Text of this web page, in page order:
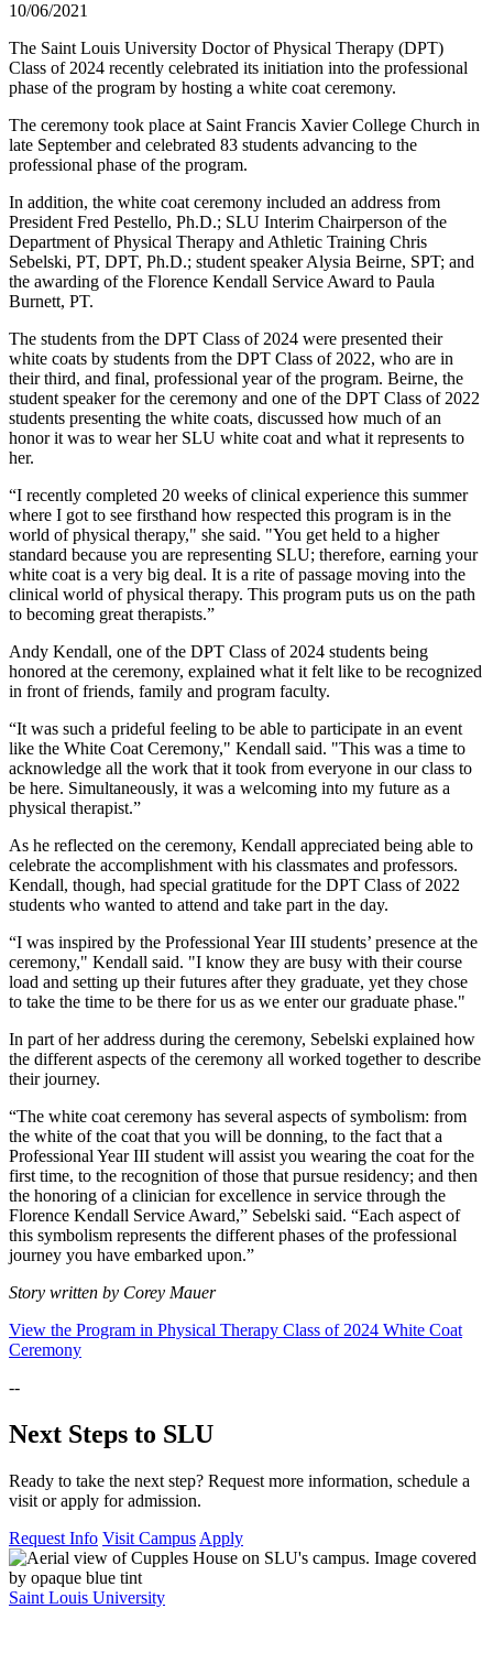
10/06/2021
The Saint Louis University Doctor of Physical Therapy (DPT)
Class of 2024 recently celebrated its initiation into the professional
phase of the program by hosting a white coat ceremony.
The ceremony took place at Saint Francis Xavier College Church in
late September and celebrated 83 students advancing to the
professional phase of the program.
In addition, the white coat ceremony included an address from
President Fred Pestello, Ph.D.; SLU Interim Chairperson of the
Department of Physical Therapy and Athletic Training Chris
Sebelski, PT, DPT, Ph.D.; student speaker Alysia Beirne, SPT; and
the awarding of the Florence Kendall Service Award to Paula
Burnett, PT.
The students from the DPT Class of 2024 were presented their
white coats by students from the DPT Class of 2022, who are in
their third, and final, professional year of the program. Beirne, the
student speaker for the ceremony and one of the DPT Class of 2022
students presenting the white coats, discussed how much of an
honor it was to wear her SLU white coat and what it represents to
her.
“I recently completed 20 weeks of clinical experience this summer
where I got to see firsthand how respected this program is in the
world of physical therapy," she said. "You get held to a higher
standard because you are representing SLU; therefore, earning your
white coat is a very big deal. It is a rite of passage moving into the
clinical world of physical therapy. This program puts us on the path
to becoming great therapists.”
Andy Kendall, one of the DPT Class of 2024 students being
honored at the ceremony, explained what it felt like to be recognized
in front of friends, family and program faculty.
“It was such a prideful feeling to be able to participate in an event
like the White Coat Ceremony," Kendall said. "This was a time to
acknowledge all the work that it took from everyone in our class to
be here. Simultaneously, it was a welcoming into my future as a
physical therapist.”
As he reflected on the ceremony, Kendall appreciated being able to
celebrate the accomplishment with his classmates and professors.
Kendall, though, had special gratitude for the DPT Class of 2022
students who wanted to attend and take part in the day.
“I was inspired by the Professional Year III students’ presence at the
ceremony," Kendall said. "I know they are busy with their course
load and setting up their futures after they graduate, yet they chose
to take the time to be there for us as we enter our graduate phase."
In part of her address during the ceremony, Sebelski explained how
the different aspects of the ceremony all worked together to describe
their journey.
“The white coat ceremony has several aspects of symbolism: from
the white of the coat that you will be donning, to the fact that a
Professional Year III student will assist you wearing the coat for the
first time, to the recognition of those that pursue residency; and then
the honoring of a clinician for excellence in service through the
Florence Kendall Service Award,” Sebelski said. “Each aspect of
this symbolism represents the different phases of the professional
journey you have embarked upon.”
Story written by Corey Mauer
View the Program in Physical Therapy Class of 2024 White Coat
Ceremony
--
Next Steps to SLU
Ready to take the next step? Request more information, schedule a
visit or apply for admission.
Request Info Visit Campus Apply
Saint Louis University